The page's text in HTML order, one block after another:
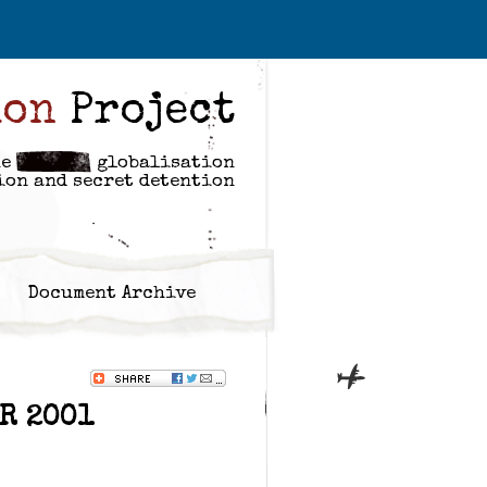
Project
globalisation
and secret detention
Document Archive
2001